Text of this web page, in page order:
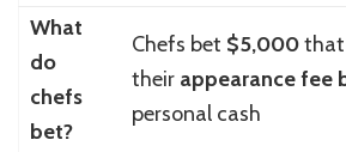
What
do
chefs
bet?
Chefs bet $5,000that
their appearance fee
personal cash